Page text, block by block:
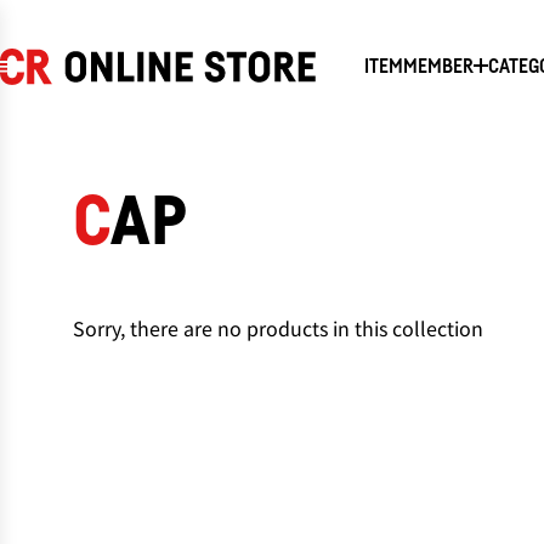
CONTENT
ITEM MEMBER
CAP
Sorry, there are no products in this collection